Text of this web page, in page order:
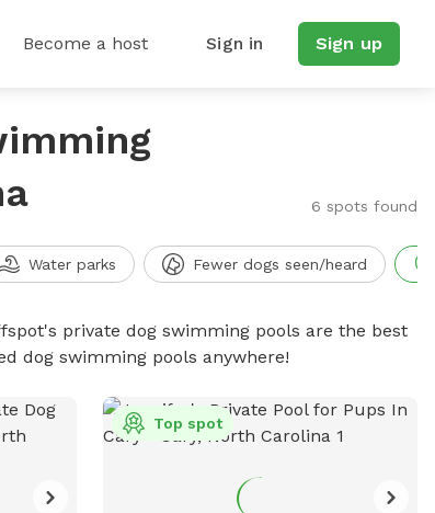
Become a host Sign in Sign up
6 spots found
Water parks Fewer dogs seen/heard
private dog swimming pools are the best
dog swimming pools anywhere!
Top spot